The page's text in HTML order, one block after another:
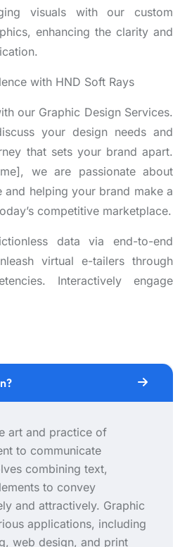
visuals with our custom
enhancing the clarity and
with HND Soft Rays
our Graphic Design Services.
your design needs and
that sets your brand apart.
we are passionate about
helping your brand make a
competitive marketplace.
data via end-to-end
virtual e-tailers through
Interactively engage
art and practice of
to communicate
combining text,
to convey
and attractively. Graphic
applications, including
web design, and print